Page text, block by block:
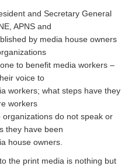
and Secretary General
APNS and
by media house owners
to benefit media workers –
voice to
workers; what steps have they
workers
do not speak or
they have been
house owners.
the print media is nothing but